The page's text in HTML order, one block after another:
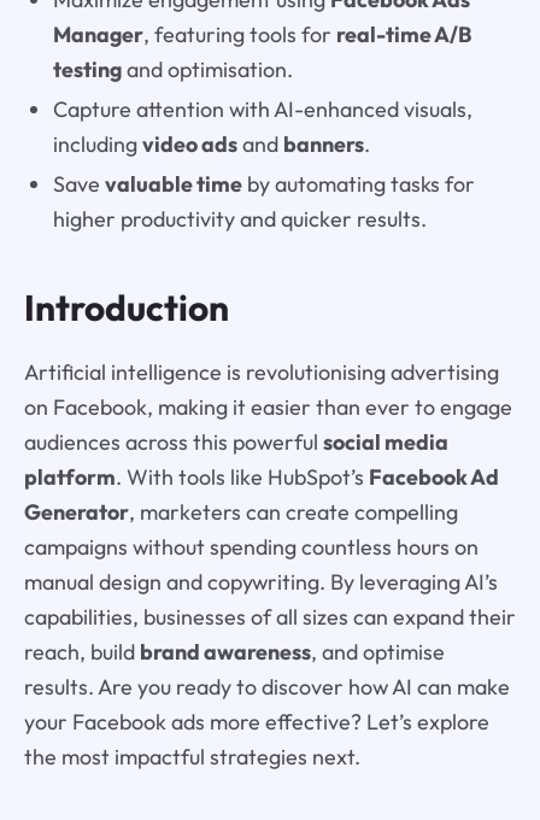
Manager, featuring tools for real-time A/B
testingand optimisation.
Capture attention with AI-enhanced visuals,
includingvideo adsand banners.
Save valuable timeby automating tasks for
higher productivity and quicker results.
Introduction
Artificial intelligence is revolutionising advertising
on Facebook, making it easier than ever to engage
audiences across this powerful social media
platform. With tools like HubSpot’s Facebook Ad
Generator, marketers can create compelling
campaigns without spending countless hours on
manual design and copywriting. By leveraging AI’s
capabilities, businesses of all sizes can expand their
reach, build brand awareness, and optimise
results. Are you ready to discover how AI can make
your Facebook ads more effective? Let’s explore
the most impactful strategies next.